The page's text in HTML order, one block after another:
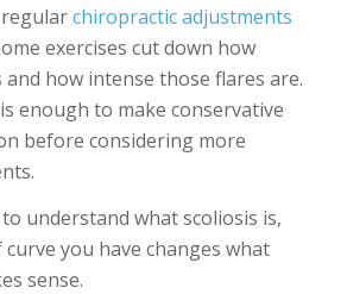
chiropractic adjustments
exercises cut down how
how intense those flares are.
enough to make conservative
before considering more
understand what scoliosis is,
you have changes what
sense.